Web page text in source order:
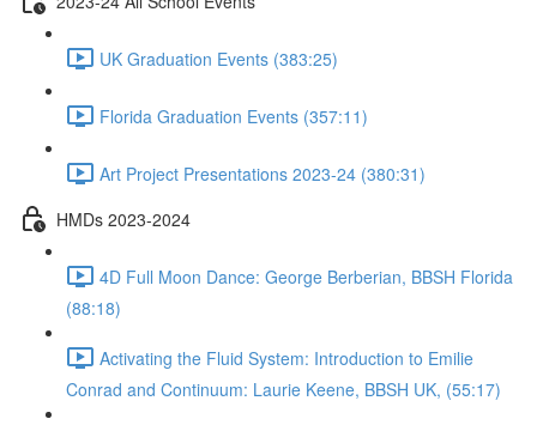
UK Graduation Events (383:25)
Florida Graduation Events (357:11)
Art Project Presentations 2023-24 (380:31)
HMDs 2023-2024
4D Full Moon Dance: George Berberian, BBSH Florida
(88:18)
Activating the Fluid System: Introduction to Emilie
Conrad and Continuum: Laurie Keene, BBSH UK, (55:17)